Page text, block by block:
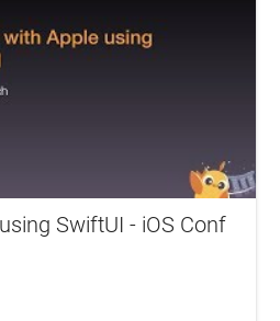
SwiftUI - iOS Conf